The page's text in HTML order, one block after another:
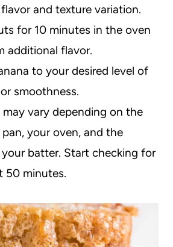
and texture variation.
for 10 minutes in the oven
additional flavor.
to your desired level of
smoothness.
may vary depending on the
your oven, and the
batter. Start checking for
50 minutes.